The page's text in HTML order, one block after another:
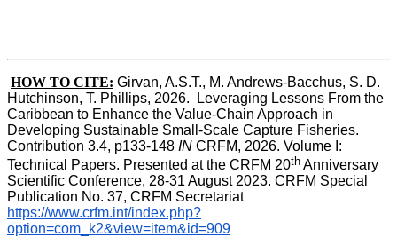
HOW TO CITE: Girvan, A.S.T., M. Andrews-Bacchus, S. D.
Hutchinson, T. Phillips, 2026.  Leveraging Lessons From the
Caribbean to Enhance the Value-Chain Approach in
Developing Sustainable Small-Scale Capture Fisheries.
Contribution 3.4, p133-148 IN CRFM, 2026. Volume I:
Technical Papers. Presented at the CRFM 20th Anniversary
Scientific Conference, 28-31 August 2023. CRFM Special
Publication No. 37, CRFM Secretariat
https://www.crfm.int/index.php?
option=com_k2&view=item&id=909